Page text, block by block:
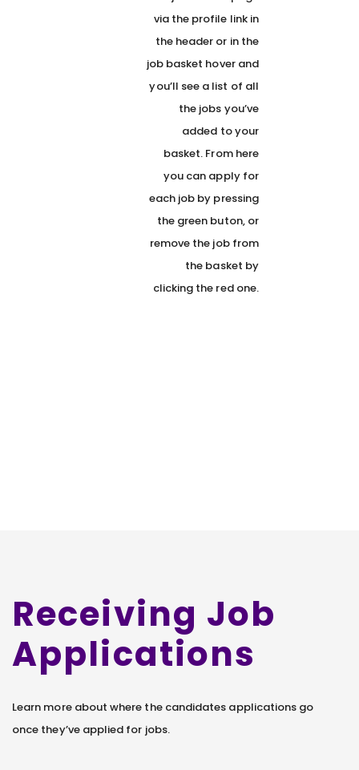
via the profile link in
the header or in the
job basket hover and
you’ll see a list of all
the jobs you’ve
added to your
basket. From here
you can apply for
each job by pressing
the green buton, or
remove the job from
the basket by
clicking the red one.
Receiving Job
Applications
Learn more about where the candidates applications go
once they’ve applied for jobs.